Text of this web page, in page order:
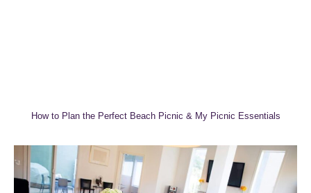
How to Plan the Perfect Beach Picnic & My Picnic Essentials